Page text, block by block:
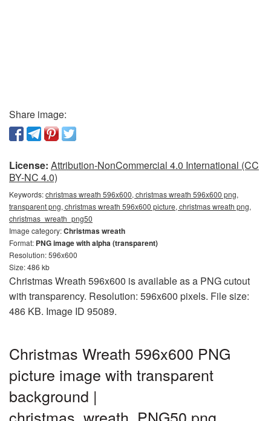
Share image:
License: Attribution-NonCommercial 4.0 International (CC
BY-NC 4.0)
Keywords:christmas wreath 596x600, christmas wreath 596x600 png,
transparent png, christmas wreath 596x600 picture, christmas wreath png,
christmas_wreath_png50
Image category:Christmas wreath
Format: PNG image with alpha (transparent)
Resolution: 596x600
Size: 486 kb
Christmas Wreath 596x600 is available as a PNG cutout
with transparency. Resolution: 596x600 pixels. File size:
486 KB. Image ID 95089.
Christmas Wreath 596x600 PNG
picture image with transparent
background |
christmas_wreath_PNG50.png